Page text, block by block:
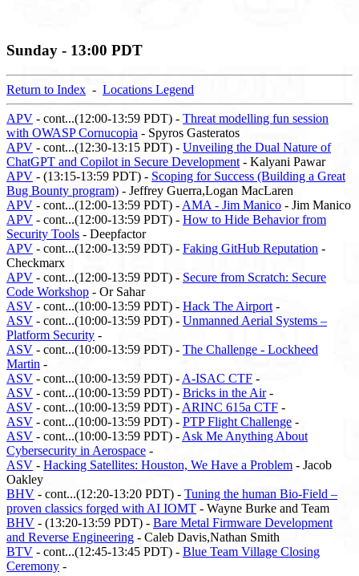
Sunday - 13:00 PDT
Return to Index - Locations Legend
APV - cont...(12:00-13:59 PDT) - Threat modelling fun session
with OWASP Cornucopia - Spyros Gasteratos
APV - cont...(12:30-13:15 PDT) - Unveiling the Dual Nature of
ChatGPT and Copilot in Secure Development - Kalyani Pawar
APV - (13:15-13:59 PDT) - Scoping for Success (Building a Great
Bug Bounty program) - Jeffrey Guerra,Logan MacLaren
APV - cont...(12:00-13:59 PDT) - AMA - Jim Manico - Jim Manico
APV - cont...(12:00-13:59 PDT) - How to Hide Behavior from
Security Tools - Deepfactor
APV - cont...(12:00-13:59 PDT) - Faking GitHub Reputation -
Checkmarx
APV - cont...(12:00-13:59 PDT) - Secure from Scratch: Secure
Code Workshop - Or Sahar
ASV - cont...(10:00-13:59 PDT) - Hack The Airport -
ASV - cont...(10:00-13:59 PDT) - Unmanned Aerial Systems –
Platform Security -
ASV - cont...(10:00-13:59 PDT) - The Challenge - Lockheed
Martin -
ASV - cont...(10:00-13:59 PDT) - A-ISAC CTF -
ASV - cont...(10:00-13:59 PDT) - Bricks in the Air-
ASV - cont...(10:00-13:59 PDT) - ARINC 615a CTF -
ASV - cont...(10:00-13:59 PDT) - PTP Flight Challenge -
ASV - cont...(10:00-13:59 PDT) - Ask Me Anything About
Cybersecurity in Aerospace -
ASV - Hacking Satellites: Houston, We Have a Problem - Jacob
Oakley
BHV - cont...(12:20-13:20 PDT) - Tuning the human Bio-Field –
proven classics forged with AI IOMT - Wayne Burke and Team
BHV - (13:20-13:59 PDT) - Bare Metal Firmware Development
and Reverse Engineering - Caleb Davis,Nathan Smith
BTV - cont...(12:45-13:45 PDT) - Blue Team Village Closing
Ceremony -